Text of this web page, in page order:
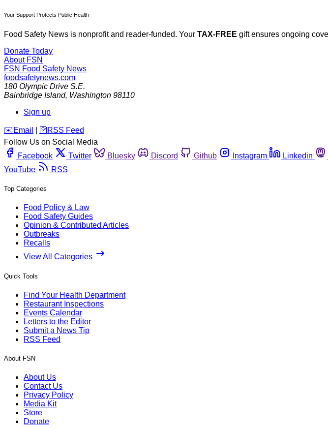
Your Support Protects Public Health
Food Safety News is nonprofit and reader-funded. Your TAX-FREE gift ensures ongoing
Donate Today
About FSN
FSN Food Safety News
foodsafetynews.com
180 Olympic Drive S.E.
Bainbridge Island, Washington 98110
Sign up
️✉️ Email 🛜 RSS Feed
Follow Us on Social Media
Facebook
Twitter Bluesky Discord Github Instagram Linkedin
YouTube
RSS
Top Categories
Food Policy & Law
Food Safety Guides
Opinion & Contributed Articles
Outbreaks
Recalls
View All Categories
Quick Tools
Find Your Health Department
Restaurant Inspections
Events Calendar
Letters to the Editor
Submit a News Tip
RSS Feed
About FSN
About Us
Contact Us
Privacy Policy
Media Kit
Store
Donate